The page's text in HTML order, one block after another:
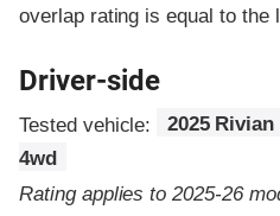
overlap rating is equal to the
Driver-side
Tested vehicle:
2025
4wd
Rating applies to 2025-26